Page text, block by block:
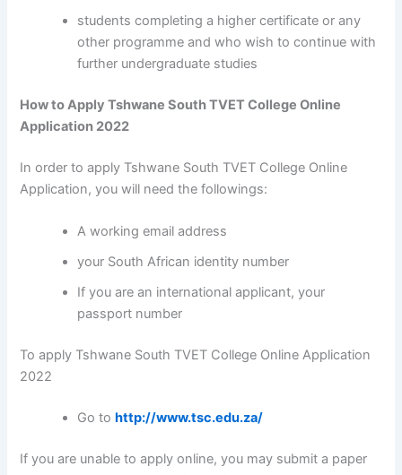
students completing a higher certificate or any
other programme and who wish to continue with
further undergraduate studies
How to Apply Tshwane South TVET College Online
Application 2022
In order to apply Tshwane South TVET College Online
Application, you will need the followings:
A working email address
your South African identity number
If you are an international applicant, your
passport number
To apply Tshwane South TVET College Online Application
2022
Go tohttp://www.tsc.edu.za/
If you are unable to apply online, you may submit a paper